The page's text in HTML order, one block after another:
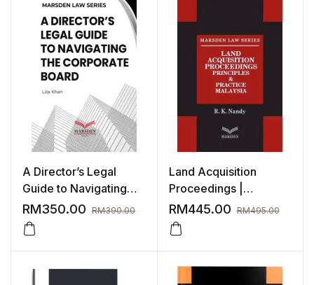
A Director’s Legal
Guide to Navigating
The Corporate Board
RM350.00 RM390.00
Land Acquisition
Proceedings |
Principles & Practice
Malaysia
RM445.00 RM495.00